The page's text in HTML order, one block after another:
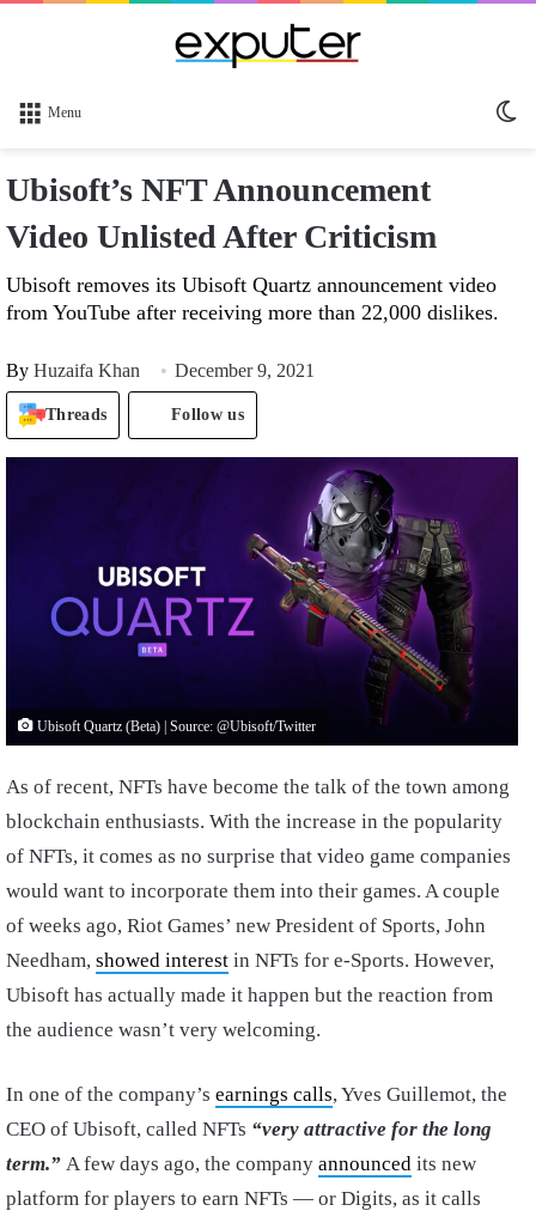
Menu
Ubisoft’s NFT Announcement
Video Unlisted After Criticism
Ubisoft removes its Ubisoft Quartz announcement video
from YouTube after receiving more than 22,000 dislikes.
By Huzaifa Khan December 9, 2021
Threads Follow us
Ubisoft Quartz (Beta) | Source: @Ubisoft/Twitter
As of recent, NFTs have become the talk of the town among
blockchain enthusiasts. With the increase in the popularity
of NFTs, it comes as no surprise that video game companies
would want to incorporate them into their games. A couple
of weeks ago, Riot Games’ new President of Sports, John
Needham, showed interest in NFTs for e-Sports. However,
Ubisoft has actually made it happen but the reaction from
the audience wasn’t very welcoming.
In one of the company’s earnings calls, Yves Guillemot, the
CEO of Ubisoft, called NFTs “very attractive for the long
term.” A few days ago, the company announced its new
platform for players to earn NFTs — or Digits, as it calls